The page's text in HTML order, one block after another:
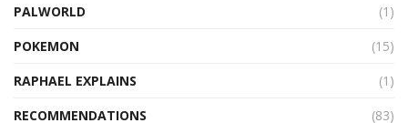
PALWORLD
(1)
POKEMON
(15)
RAPHAEL EXPLAINS
(1)
RECOMMENDATIONS
(83)